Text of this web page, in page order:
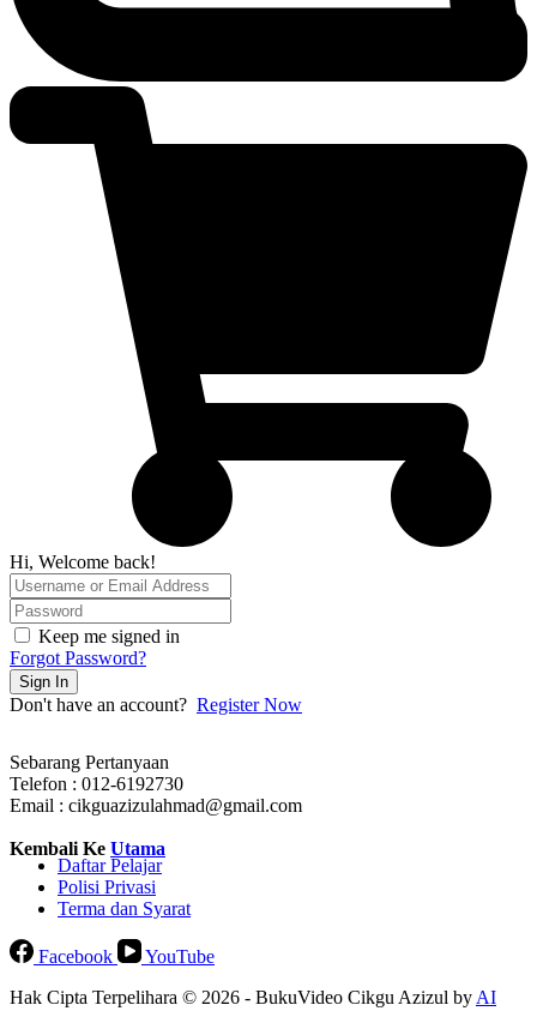
Hi, Welcome back!
Keep me signed in
Forgot Password?
Sign In
Don't have an account? Register Now
Sebarang Pertanyaan
Telefon : 012-6192730
Email : cikguazizulahmad@gmail.com
Kembali Ke Utama
Daftar Pelajar
Polisi Privasi
Terma dan Syarat
Facebook
YouTube
Hak Cipta Terpelihara © 2026 - BukuVideo Cikgu Azizul byAI